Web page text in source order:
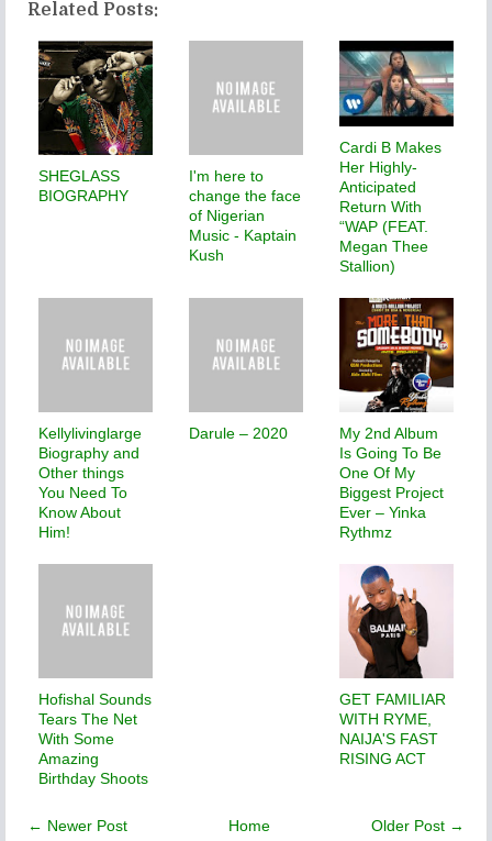
Related Posts:
SHEGLASS
BIOGRAPHY
I'm here to
change the face
of Nigerian
Music - Kaptain
Kush
Cardi B Makes
Her Highly-
Anticipated
Return With
“WAP (FEAT.
Megan Thee
Stallion)
Kellylivinglarge
Biography and
Other things
You Need To
Know About
Him!
Darule – 2020
My 2nd Album
Is Going To Be
One Of My
Biggest Project
Ever – Yinka
Rythmz
Hofishal Sounds
Tears The Net
With Some
Amazing
Birthday Shoots
GET FAMILIAR
WITH RYME,
NAIJA'S FAST
RISING ACT
← Newer Post Older Post →
Home